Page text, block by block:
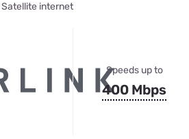
internet
Speeds up to
400 Mbps